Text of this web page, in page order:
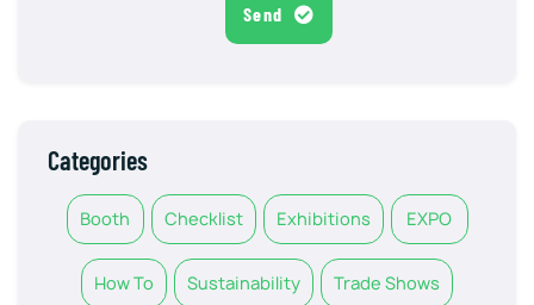
Send
Categories
Booth Checklist Exhibitions EXPO
How To Sustainability Trade Shows